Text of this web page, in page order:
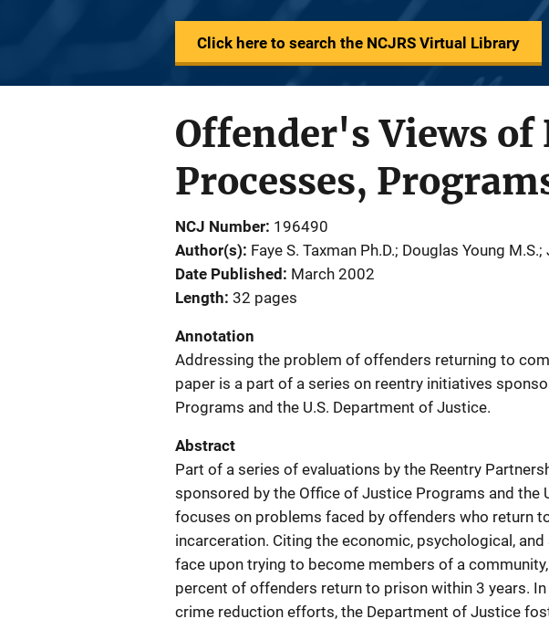
Click here to search the NCJRS Virtual Library
Offender's Views
Processes,
NCJ Number 196490
Author(s) Faye S. Taxman Ph.D.; Douglas Young
Date Published
March 2002
Length 32 pages
Annotation
Addressing the problem of offenders returning to
paper is a part of a series on reentry initiatives
Programs and the U.S. Department of Justice.
Abstract
Part of a series of evaluations by the Reentry
sponsored by the Office of Justice Programs and the
focuses on problems faced by offenders who return
incarceration. Citing the economic, psychological,
face upon trying to become members of a
percent of offenders return to prison within 3 years.
crime reduction efforts, the Department of Justice